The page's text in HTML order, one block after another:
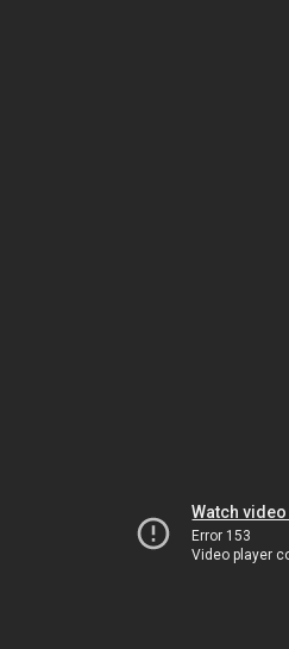
Watch
Error 153
Video player